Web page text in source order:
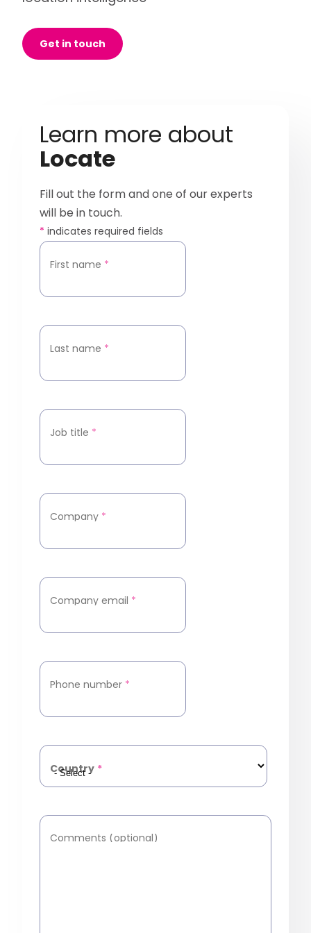
Get in touch
Learn more about
Locate
Fill out the form and one of our experts
will be in touch.
* indicates required fields
First name *
Last name *
Job title *
Company *
Company email *
Phone number *
Country *
Comments (optional)